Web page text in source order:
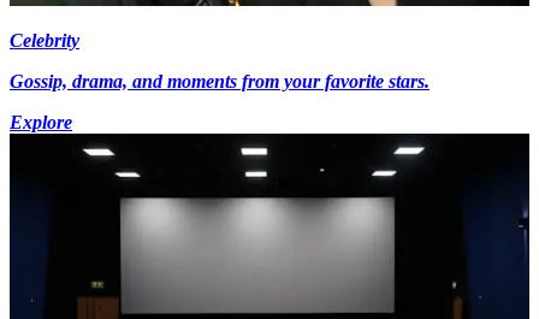
Celebrity
Gossip, drama, and moments from your favorite stars.
Explore